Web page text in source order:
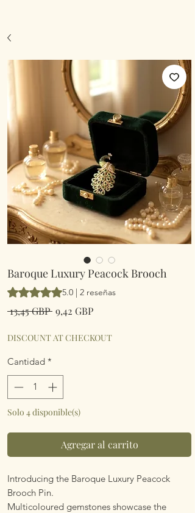
Baroque Luxury Peacock Brooch
Según 2 reseñas, la calificación es de 5.0
5.0 | 2 reseñas
13,45 GBP Precio
9,42 GBPPrecio
oferta
DISCOUNT AT CHECKOUT
Cantidad *
Solo 4 disponible(s)
Agregar al carrito
Introducing the Baroque Luxury Peacock
Brooch Pin.
Multicoloured gemstones showcase the